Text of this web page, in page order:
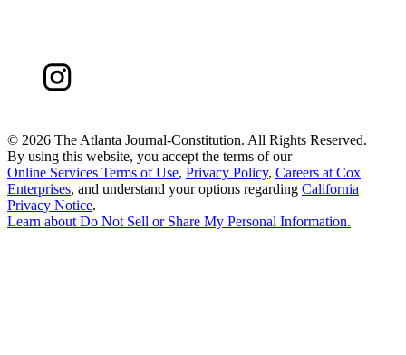
© 2026 The Atlanta Journal-Constitution. All Rights Reserved.
By using this website, you accept the terms of our
Online Services Terms of Use, Privacy Policy, Careers at Cox
Enterprises, and understand your options regarding California
Privacy Notice.
Learn about Do Not Sell or Share My Personal Information.